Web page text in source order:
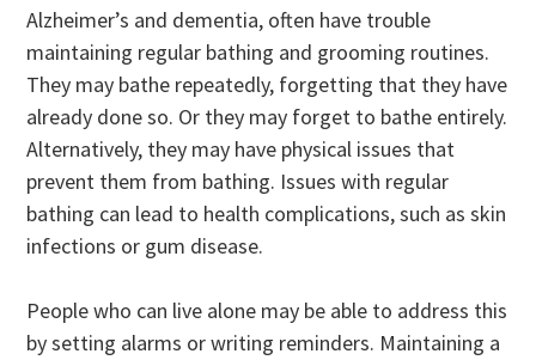
Alzheimer’s and dementia, often have trouble
maintaining regular bathing and grooming routines.
They may bathe repeatedly, forgetting that they have
already done so. Or they may forget to bathe entirely.
Alternatively, they may have physical issues that
prevent them from bathing. Issues with regular
bathing can lead to health complications, such as skin
infections or gum disease.
People who can live alone may be able to address this
by setting alarms or writing reminders. Maintaining a